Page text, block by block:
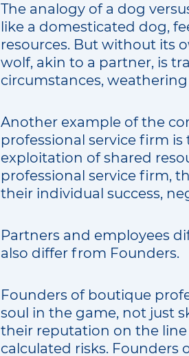
The analogy of a dog
like a domesticated dog,
resources. But without its
wolf, akin to a partner, is
circumstances,
Another example of the
professional service firm
exploitation of shared
professional service firm,
their individual success,
Partners and employees
also differ from Founders.
Founders of boutique
soul in the game, not just
their reputation on the
calculated risks. Founders